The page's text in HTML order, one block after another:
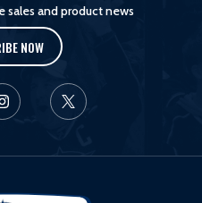
sales and product news
NOW